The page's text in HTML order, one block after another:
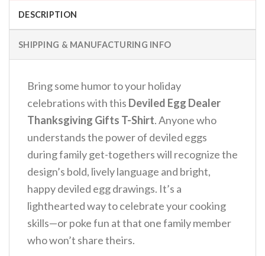
DESCRIPTION
SHIPPING & MANUFACTURING INFO
Bring some humor to your holiday
celebrations with this Deviled Egg Dealer
Thanksgiving Gifts T-Shirt.Anyone who
understands the power of deviled eggs
during family get-togethers will recognize the
design’s bold, lively language and bright,
happy deviled egg drawings. It’s a
lighthearted way to celebrate your cooking
skills—or poke fun at that one family member
who won’t share theirs.